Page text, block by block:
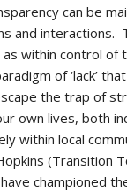
can be
and interactions.
within control of
of ‘lack’
the trap of
own lives, both
within local
(Transition
championed